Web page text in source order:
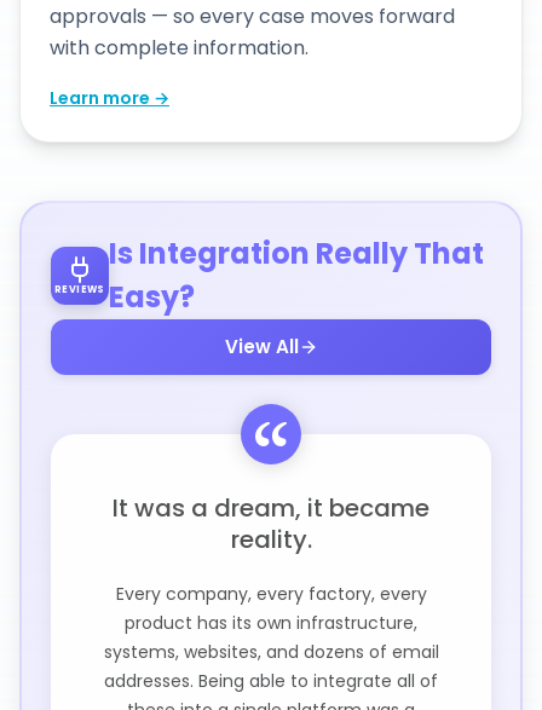
approvals — so every case moves forward
with complete information.
Learn more →
REVIEWS
Is Integration Really That
Easy?
View All
It was a dream, it became
reality.
Every company, every factory, every
product has its own infrastructure,
systems, websites, and dozens of email
addresses. Being able to integrate all of